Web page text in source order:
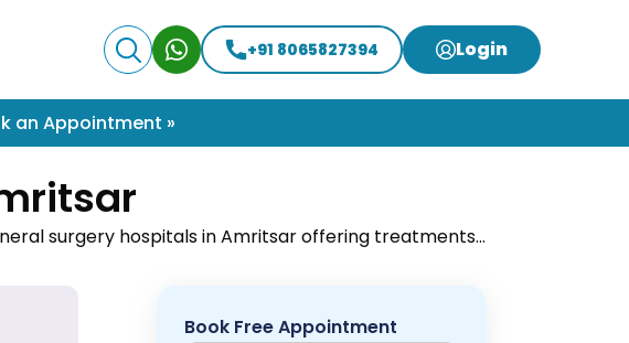
+91 8065827394 Login
an Appointment »
surgery hospitals in Amritsar offering treatments
for expert surgical care near you.
Book Free Appointment